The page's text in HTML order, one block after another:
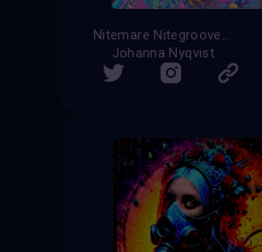
Nitemare Nitegroove
Johanna Nyqvist